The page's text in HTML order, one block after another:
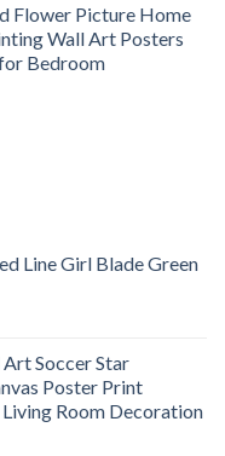
Flower Picture Home
Wall Art Posters
Bedroom
Line Girl Blade Green
Art Soccer Star
Poster Print
Room Decoration